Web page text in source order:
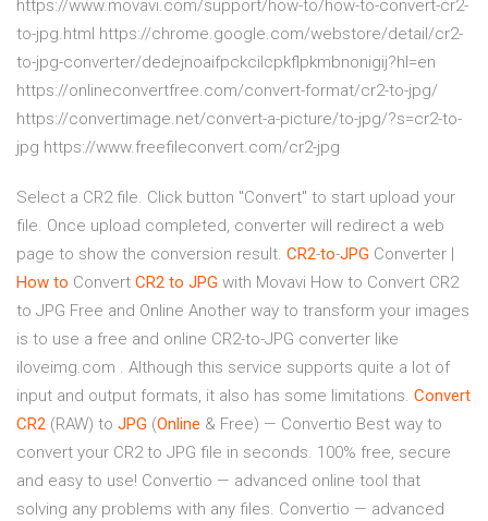
https://www.movavi.com/support/how-to/how-to-convert-cr2-
to-jpg.html https://chrome.google.com/webstore/detail/cr2-
to-jpg-converter/dedejnoaifpckcilcpkflpkmbnonigij?hl=en
https://onlineconvertfree.com/convert-format/cr2-to-jpg/
https://convertimage.net/convert-a-picture/to-jpg/?s=cr2-to-
jpg https://www.freefileconvert.com/cr2-jpg
Select a CR2 file. Click button "Convert" to start upload your
file. Once upload completed, converter will redirect a web
page to show the conversion result. CR2-to-JPG Converter |
How to Сonvert CR2 to JPG with Movavi How to Convert CR2
to JPG Free and Online Another way to transform your images
is to use a free and online CR2-to-JPG converter like
iloveimg.com . Although this service supports quite a lot of
input and output formats, it also has some limitations. Convert
CR2 (RAW) to JPG (Online & Free) — Convertio Best way to
convert your CR2 to JPG file in seconds. 100% free, secure
and easy to use! Convertio — advanced online tool that
solving any problems with any files. Convertio — advanced